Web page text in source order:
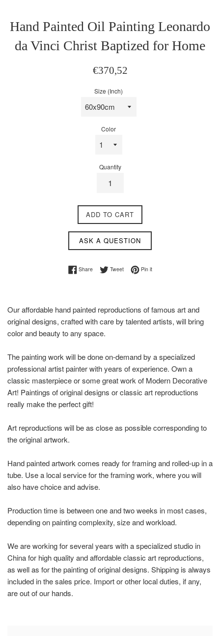
Hand Painted Oil Painting Leonardo
da Vinci Christ Baptized for Home
Sale
€370,52
Size (Inch)
Color
Quantity
ADD TO CART
ASK A QUESTION
ShareShare on Facebook
TweetTweet on Twitter
Pin itPin on Pinterest
Our affordable hand painted reproductions of famous art and
original designs, crafted with care by talented artists, will bring
color and beauty to any space.
The painting work will be done on-demand by a specialized
professional artist painter with years of experience. Own a
classic masterpiece or some great work of Modern Decorative
Art! Paintings of original designs or classic art reproductions
really make the perfect gift!
Art reproductions will be as close as possible corresponding to
the original artwork.
Hand painted artwork comes ready for framing and rolled-up in a
tube. Use a local service for the framing work, where you will
also have choice and advise.
Production time is between one and two weeks in most cases,
depending on painting complexity, size and workload.
We are working for several years with a specialized studio in
China for high quality and affordable classic art reproductions,
as well as for the painting of original designs. Shipping is always
included in the sales price. Import or other local duties, if any,
are out of our hands.